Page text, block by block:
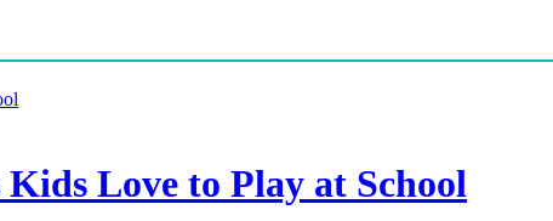
Love to Play at School